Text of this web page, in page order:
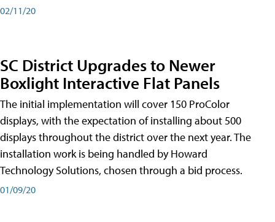
02/11/20
SC District Upgrades to Newer
Boxlight Interactive Flat Panels
The initial implementation will cover 150 ProColor
displays, with the expectation of installing about 500
displays throughout the district over the next year. The
installation work is being handled by Howard
Technology Solutions, chosen through a bid process.
01/09/20